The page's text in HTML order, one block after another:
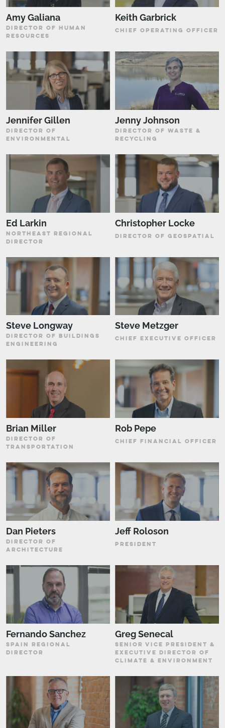
Amy Galiana
DIRECTOR OF HUMAN
RESOURCES
Keith Garbrick
CHIEF OPERATING OFFICER
Jennifer Gillen
DIRECTOR OF
ENVIRONMENTAL
Jenny Johnson
DIRECTOR OF WASTE &
RECYCLING
Ed Larkin
NORTHEAST REGIONAL
DIRECTOR
Christopher Locke
DIRECTOR OF GEOSPATIAL
Steve Longway
DIRECTOR OF BUILDINGS
ENGINEERING
Steve Metzger
CHIEF EXECUTIVE OFFICER
Brian Miller
DIRECTOR OF
TRANSPORTATION
Rob Pepe
CHIEF FINANCIAL OFFICER
Dan Pieters
DIRECTOR OF
ARCHITECTURE
Jeff Roloson
PRESIDENT
Fernando Sanchez
SPAIN REGIONAL
DIRECTOR
Greg Senecal
SENIOR VICE PRESIDENT &
EXECUTIVE DIRECTOR OF
CLIMATE & ENVIRONMENT